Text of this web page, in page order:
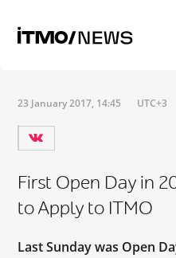
23 January 2017, 14:45 UTC+3
First Open Day in
to Apply to ITMO
Last Sunday was Open